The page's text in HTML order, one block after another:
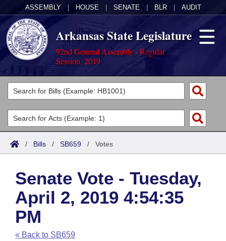
ASSEMBLY HOUSE SENATE BLR AUDIT
Arkansas State Legislature
92nd General Assembly - Regular
Session, 2019
Legislators
List All
Search
Committees
Joint
House
Task Force
Bills in House Committees
Acts
Search by Range
Advanced Search
Code Sections Amended
Bills
Search by Range
Advanced Search
Recent Activities
Calendars
Meetings and Events
Arkansas Law
Arkansas Code and Constitution of 1874
Budget
/ Bills / SB659 / Votes
Senate Vote - Tuesday,
April 2, 2019 4:54:35
PM
« Back to SB659